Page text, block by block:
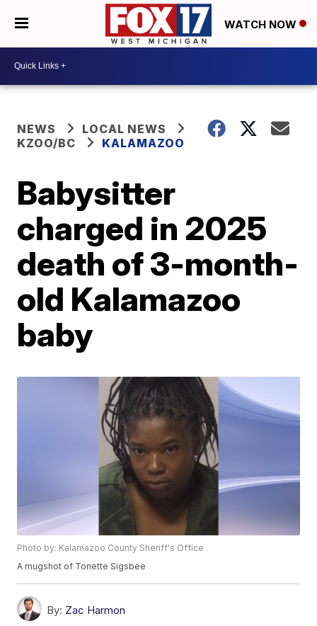
WATCH NOW
NEWS
LOCAL NEWS
KZOO/BC
KALAMAZOO
Babysitter
charged in 2025
death of 3-month-
old Kalamazoo
baby
Photo by: Kalamazoo County Sheriff's Office
A mugshot of Tonette Sigsbee
By: Zac Harmon